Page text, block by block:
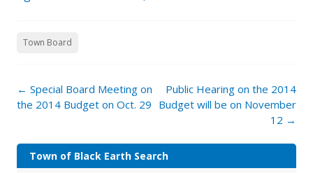
Town Board
← Special Board Meeting on
the 2014 Budget on Oct. 29
Public Hearing on the 2014
Budget will be on November
12 →
Town of Black Earth Search